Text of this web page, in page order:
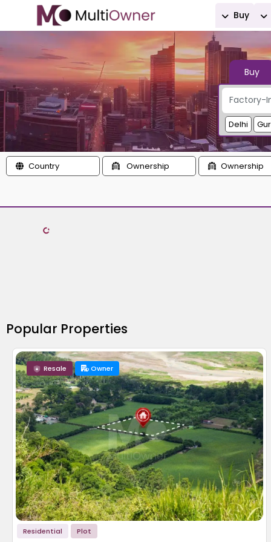
Buy
Buy
Delhi
Country Ownership Ownership
Popular Properties
Owner
Resale
Residential Plot